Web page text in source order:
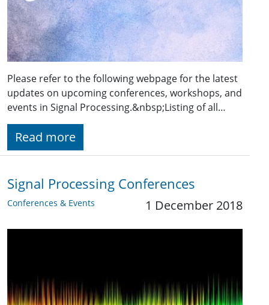
Please refer to the following webpage for the latest
updates on upcoming conferences, workshops, and
events in Signal Processing.&nbsp;Listing of all…
Read more
Signal Processing Conferences
Conferences & Events 1 December 2018